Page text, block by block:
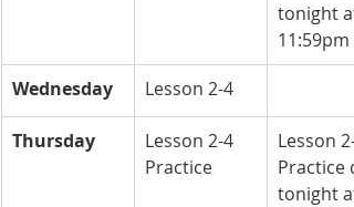
tonight at
11:59pm
Wednesday
Lesson 2-4
Thursday
Lesson 2-4
Practice
Lesson 2-
Practice
tonight at